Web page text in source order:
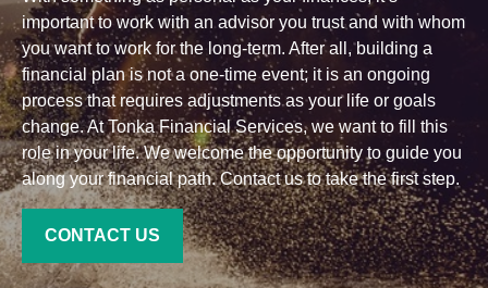
important to work with an advisor you trust and with whom
you want to work for the long-term. After all, building a
financial plan is not a one-time event; it is an ongoing
process that requires adjustments as your life or goals
change. At Tonka Financial Services, we want to fill this
role in your life. We welcome the opportunity to guide you
along your financial path. Contact us to take the first step.
CONTACT US